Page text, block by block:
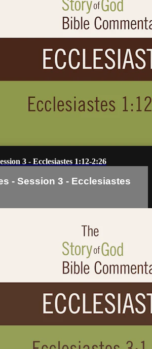
3 - Ecclesiastes 1:12-2:26
- Session 3 - Ecclesiastes